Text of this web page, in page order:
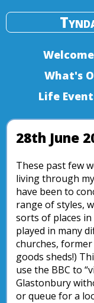
Welcome
What's
Life
28th June
These past few
living through
have been to
range of styles,
sorts of places
played in many
churches,
goods sheds!)
use the BBC to
Glastonbury
or queue for a